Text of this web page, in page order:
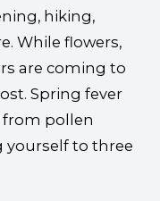
hiking,
While flowers,
are coming to
Spring fever
from pollen
yourself to three